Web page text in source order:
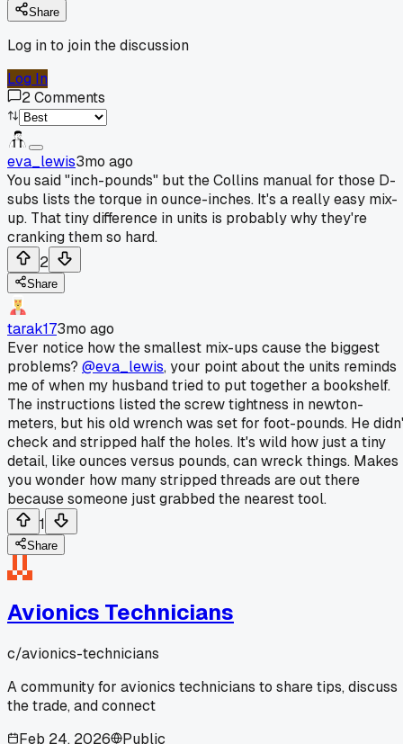
Share
Log in to join the discussion
Log In
2Comments
eva_lewis3mo ago
You said "inch-pounds" but the Collins manual for those D-
subs lists the torque in ounce-inches. It's a really easy mix-
up. That tiny difference in units is probably why they're
cranking them so hard.
2
Share
tarak173mo ago
Ever notice how the smallest mix-ups cause the biggest
problems? @eva_lewis, your point about the units reminds
me of when my husband tried to put together a bookshelf.
The instructions listed the screw tightness in newton-
meters, but his old wrench was set for foot-pounds. He
check and stripped half the holes. It's wild how just a tiny
detail, like ounces versus pounds, can wreck things. Makes
you wonder how many stripped threads are out there
because someone just grabbed the nearest tool.
1
Share
Avionics Technicians
c/avionics-technicians
A community for avionics technicians to share tips, discuss
the trade, and connect
Feb 24, 2026
Public